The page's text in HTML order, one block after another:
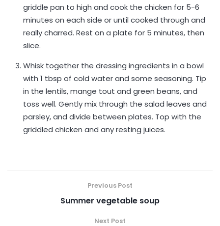
griddle pan to high and cook the chicken for 5-6
minutes on each side or until cooked through and
really charred. Rest on a plate for 5 minutes, then
slice.
Whisk together the dressing ingredients in a bowl
with 1 tbsp of cold water and some seasoning. Tip
in the lentils, mange tout and green beans, and
toss well. Gently mix through the salad leaves and
parsley, and divide between plates. Top with the
griddled chicken and any resting juices.
Previous Post
Summer vegetable soup
Next Post